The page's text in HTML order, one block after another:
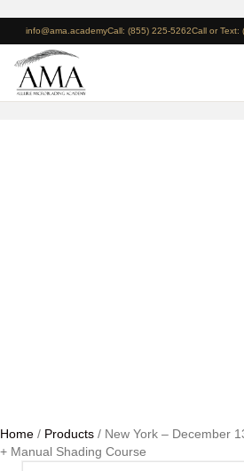
info@ama.academyCall: (855) 225-5262Call or Text:
Home / Products / New York – December
+ Manual Shading Course